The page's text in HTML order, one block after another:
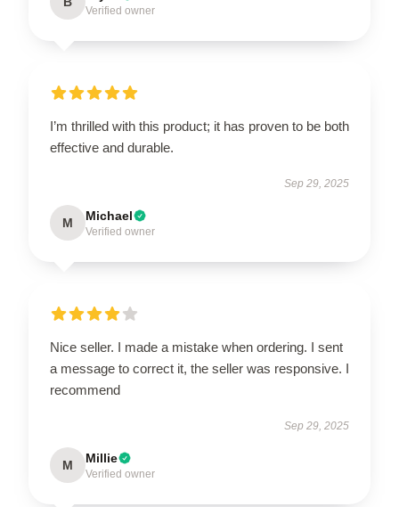
Verified owner
I’m thrilled with this product; it has proven to be both
effective and durable.
Sep 29, 2025
M Michael
Verified owner
Nice seller. I made a mistake when ordering. I sent
a message to correct it, the seller was responsive. I
recommend
Sep 29, 2025
M Millie
Verified owner